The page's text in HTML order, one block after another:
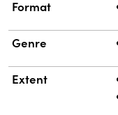
Format
Genre
Extent